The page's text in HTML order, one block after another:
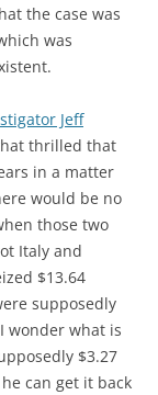
the case was
was
Jeff
thrilled that
in a matter
would be no
those two
Italy and
$13.64
supposedly
wonder what is
$3.27
can get it back